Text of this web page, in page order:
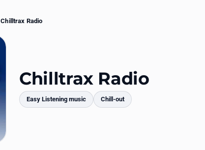
Chilltrax Radio
Chilltrax Radio
Easy Listening music Chill-out